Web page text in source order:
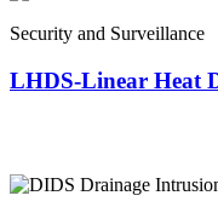
Security and Surveillance
LHDS-Linear Heat